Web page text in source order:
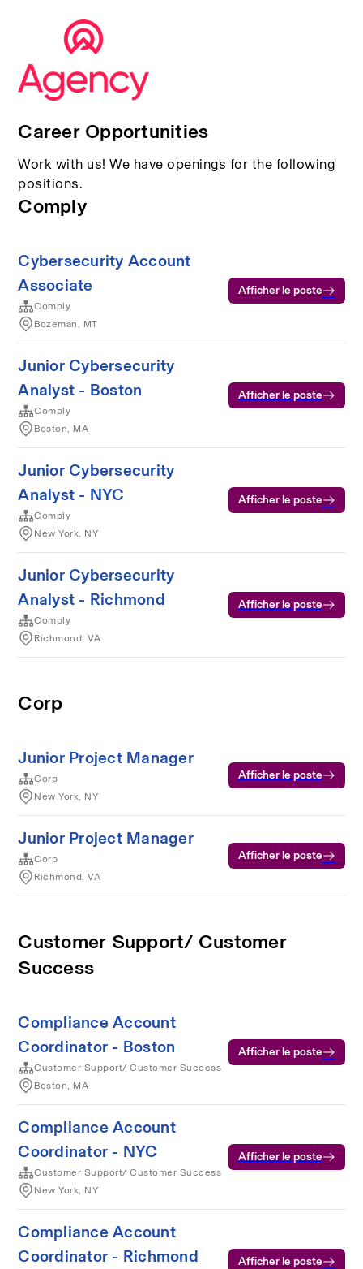
Career Opportunities
Work with us! We have openings for the following
positions.
Comply
Cybersecurity Account
Associate
Comply
Bozeman, MT
Afficher le poste
Junior Cybersecurity
Analyst - Boston
Comply
Boston, MA
Afficher le poste
Junior Cybersecurity
Analyst - NYC
Comply
New York, NY
Afficher le poste
Junior Cybersecurity
Analyst - Richmond
Comply
Richmond, VA
Afficher le poste
Corp
Junior Project Manager
Corp
New York, NY
Afficher le poste
Junior Project Manager
Corp
Richmond, VA
Afficher le poste
Customer Support/ Customer
Success
Compliance Account
Coordinator - Boston
Customer Support/ Customer Success
Boston, MA
Afficher le poste
Compliance Account
Coordinator - NYC
Customer Support/ Customer Success
New York, NY
Afficher le poste
Compliance Account
Coordinator - Richmond
Afficher le poste